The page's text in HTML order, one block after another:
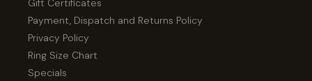
Payment, Dispatch and Returns Policy
Privacy Policy
Ring Size Chart
Specials